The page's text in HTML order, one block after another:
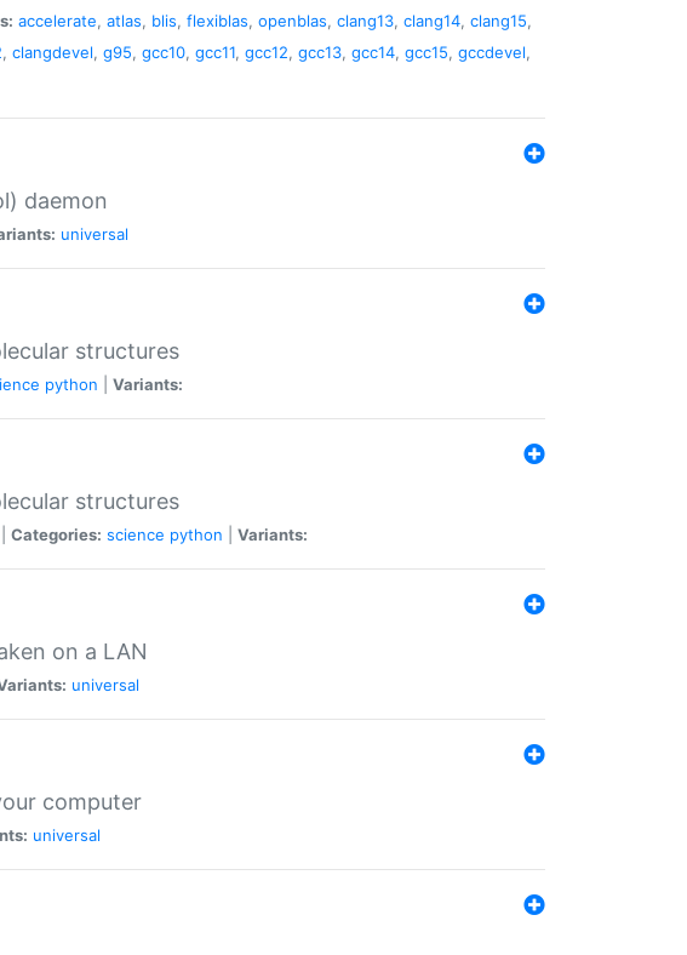
accelerate, atlas, blis, flexiblas, openblas, clang13, clang14, clang15,
, clangdevel, g95, gcc10, gcc11, gcc12, gcc13, gcc14, gcc15, gccdevel,
daemon
universal
structures
python Variants:
structures
Categories: science python Variants:
on a LAN
universal
computer
universal